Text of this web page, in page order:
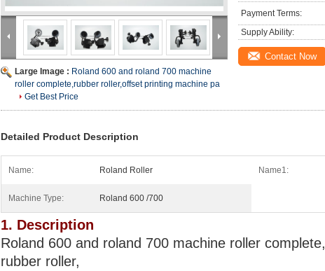
Large Image : Roland 600 and roland 700 machine
roller complete,rubber roller,offset printing machine pa
Get Best Price
Payment Terms:
Supply Ability:
Contact Now
Detailed Product Description
Name: Roland Roller Name1:
Machine Type: Roland 600 /700
1. Description
Roland 600 and roland 700 machine roller complete,
rubber roller,